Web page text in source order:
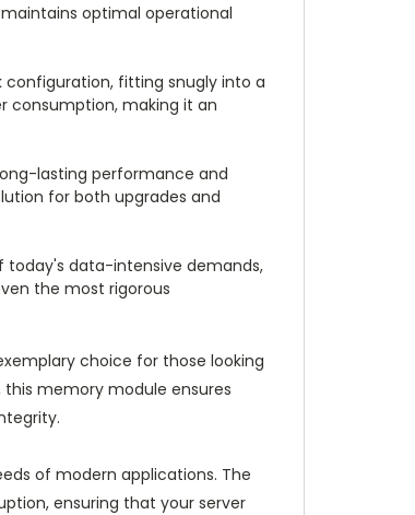
optimal operational
configuration, fitting snugly into a
consumption, making it an
lasting performance and
for both upgrades and
today's data-intensive demands,
the most rigorous
exemplary choice for those looking
memory module ensures
of modern applications. The
ensuring that your server